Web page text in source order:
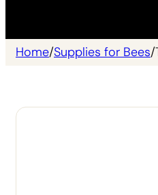
Home/Supplies for Bees/